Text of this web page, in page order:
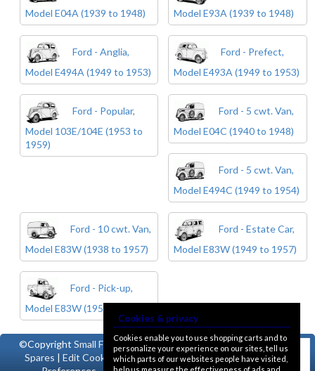
Model E04A (1939 to 1948)
Model E93A (1939 to 1948)
Ford - Anglia,
Model E494A (1949 to 1953)
Ford - Prefect,
Model E493A (1949 to 1953)
Ford - Popular,
Model 103E/104E (1953 to
1959)
Ford - 5 cwt. Van,
Model E04C (1940 to 1948)
Ford - 5 cwt. Van,
Model E494C (1949 to 1954)
Ford - 10 cwt. Van,
Model E83W (1938 to 1957)
Ford - Estate Car,
Model E83W (1949 to 1957)
Ford - Pick-up,
Model E83W (1950 to 1957)
©CopyrightSmall Ford
Spares | Edit Cookie
Cookies & privacy
Cookies enable you to use shopping carts and to
personalize your experience on our sites, tell us
which parts of our websites people have visited,
help us measure the effectiveness of ads and